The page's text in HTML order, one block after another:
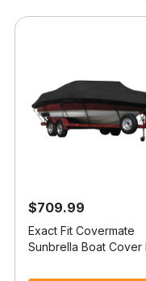
$709.99
Exact Fit Covermate
Sunbrella Boat Cover